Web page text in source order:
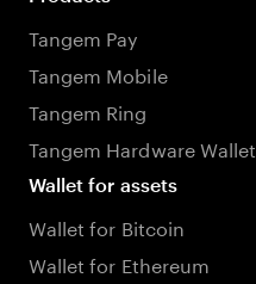
Tangem Pay
Tangem Mobile
Tangem Ring
Tangem Hardware Wallet
Wallet for assets
Wallet for Bitcoin
Wallet for Ethereum